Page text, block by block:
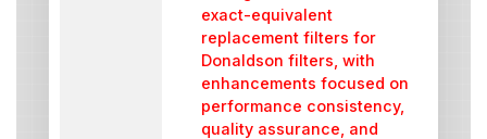
exact-equivalent
replacement filters for
Donaldson filters, with
enhancements focused on
performance consistency,
quality assurance, and